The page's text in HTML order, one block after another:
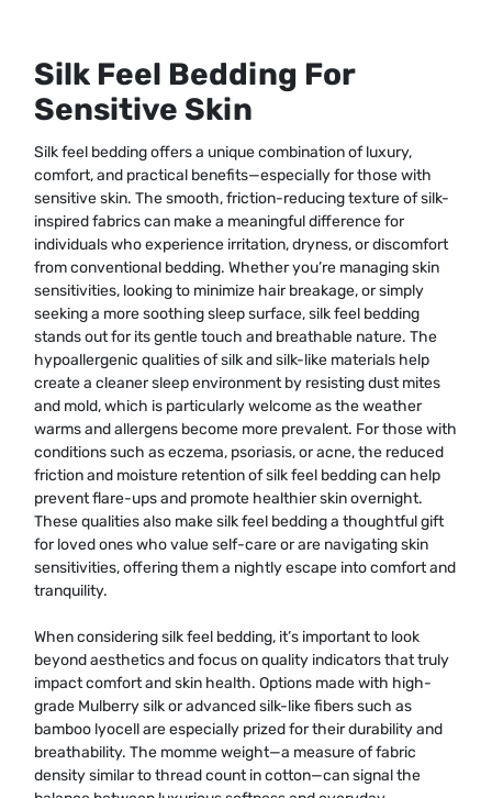
Silk Feel Bedding For
Sensitive Skin
Silk feel bedding offers a unique combination of luxury,
comfort, and practical benefits—especially for those with
sensitive skin. The smooth, friction-reducing texture of silk-
inspired fabrics can make a meaningful difference for
individuals who experience irritation, dryness, or discomfort
from conventional bedding. Whether you’re managing skin
sensitivities, looking to minimize hair breakage, or simply
seeking a more soothing sleep surface, silk feel bedding
stands out for its gentle touch and breathable nature. The
hypoallergenic qualities of silk and silk-like materials help
create a cleaner sleep environment by resisting dust mites
and mold, which is particularly welcome as the weather
warms and allergens become more prevalent. For those with
conditions such as eczema, psoriasis, or acne, the reduced
friction and moisture retention of silk feel bedding can help
prevent flare-ups and promote healthier skin overnight.
These qualities also make silk feel bedding a thoughtful gift
for loved ones who value self-care or are navigating skin
sensitivities, offering them a nightly escape into comfort and
tranquility.
When considering silk feel bedding, it’s important to look
beyond aesthetics and focus on quality indicators that truly
impact comfort and skin health. Options made with high-
grade Mulberry silk or advanced silk-like fibers such as
bamboo lyocell are especially prized for their durability and
breathability. The momme weight—a measure of fabric
density similar to thread count in cotton—can signal the